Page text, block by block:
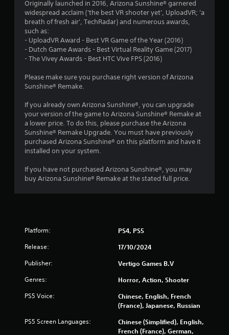
a
t
i
g
s
Originally launched in 2016, Arizona Sunshine® garnered
widespread acclaim ('the best VR shooter yet', UploadVR; 'a
breath of fresh air', TechRadar) and numerous awards,
such as:
- UploadVR Award - Best VR Game of the Year (2016)
- Dutch Game Awards - Best Virtual Reality Game (2017)
- The Vivey Awards - Best HTC Vive FPS (2016)
Please make sure you purchase right version of Arizona
Sunshine® Remake.
If you already own Arizona Sunshine®, you can upgrade
your version of the game to Arizona Sunshine® Remake at
a lower price. To do this, please purchase the Arizona
Sunshine® Remake Upgrade. You must have previously
purchased Arizona Sunshine® on this platform and have it
installed on your system.
If you have not purchased Arizona Sunshine®, you may
buy Arizona Sunshine® Remake at the stated full price.
Platform: PS4, PS5
Release: 17/10/2024
Publisher: Vertigo Games B.V
Genres: Horror, Action, Shooter
PS5 Voice:
Chinese, English, French
(France), Japanese, Russian
PS5 Screen Languages:
Chinese (Simplified), English,
French (France), German,